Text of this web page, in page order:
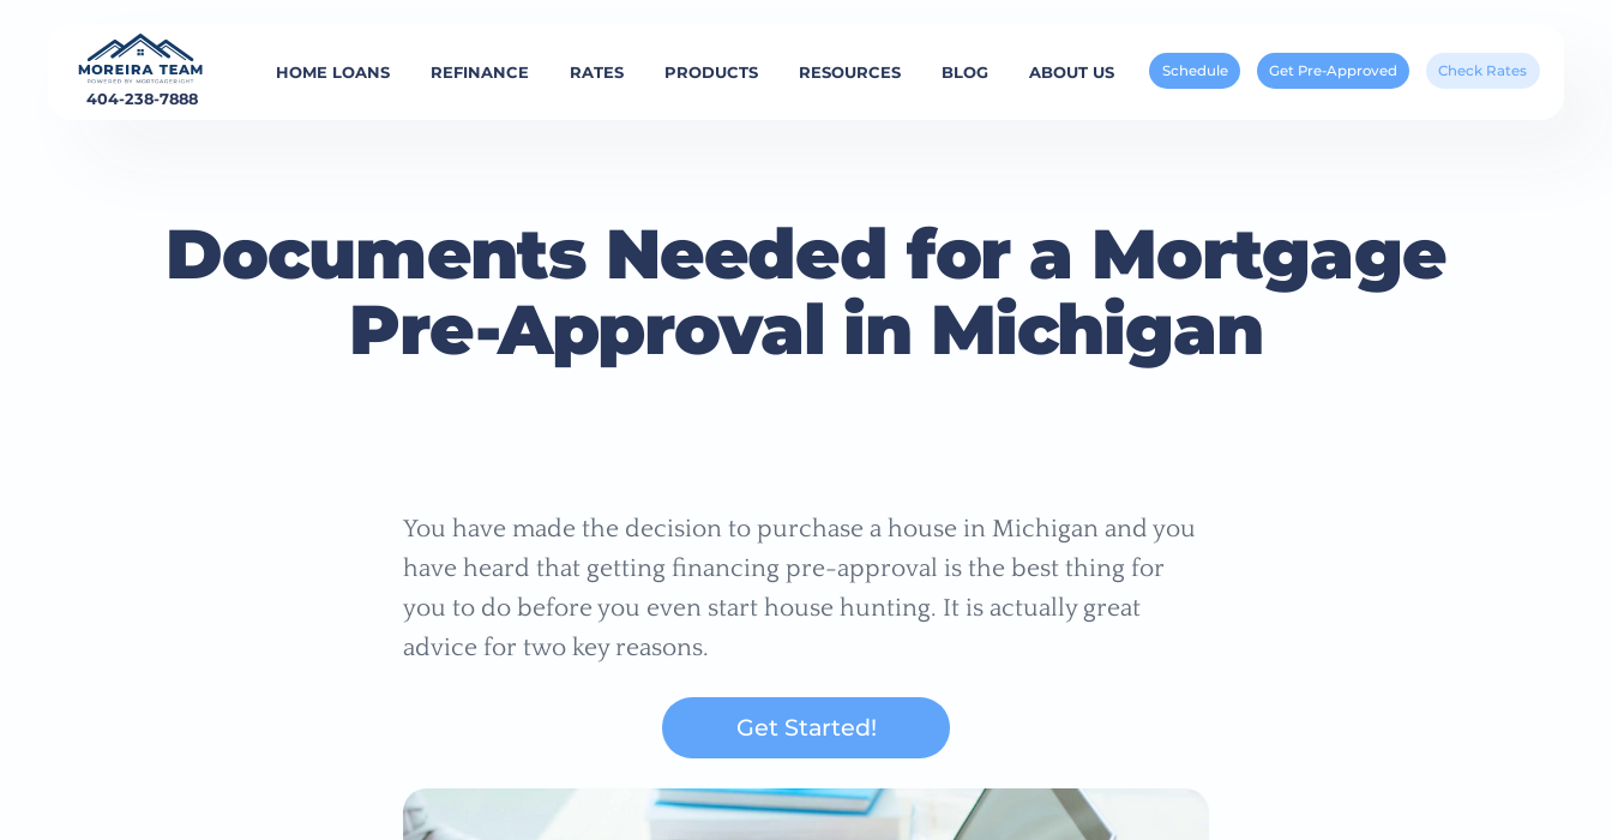
404-238-7888
HOME LOANS REFINANCE RATES PRODUCTS RESOURCES BLOG ABOUT US Check Rates
Get Pre-Approved
Schedule
Documents Needed for a Mortgage
Pre-Approval in Michigan
You have made the decision to purchase a house in Michigan and you
have heard that getting financing pre-approval is the best thing for
you to do before you even start house hunting. It is actually great
advice for two key reasons.
Get Started!